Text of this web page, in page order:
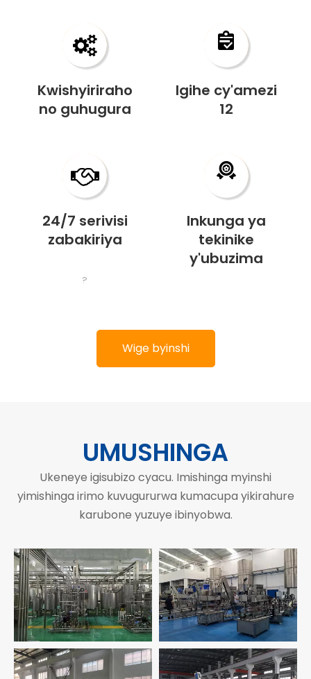
Kwishyiriraho
no guhugura
Igihe cy'amezi
12
24/7 serivisi
zabakiriya
?
Inkunga ya
tekinike
y'ubuzima
Wige byinshi
UMUSHINGA
Ukeneye igisubizo cyacu. Imishinga myinshi
yimishinga irimo kuvugururwa kumacupa yikirahure
karubone yuzuye ibinyobwa.